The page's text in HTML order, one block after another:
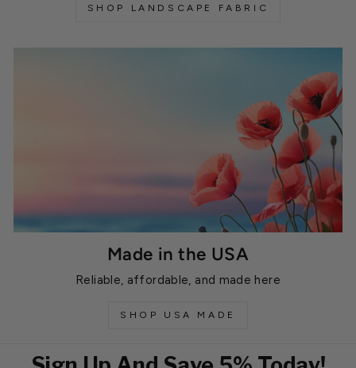
SHOP LANDSCAPE FABRIC
Made in the USA
Reliable, affordable, and made here
SHOP USA MADE